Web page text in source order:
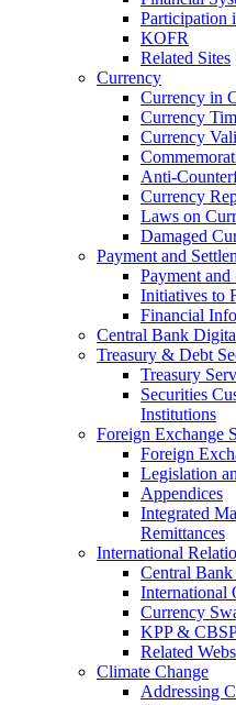
Participation
KOFR
Related Sites
Currency
Currency in
Currency
Currency
Anti-
Currency
Laws on
Damaged
Payment and
Payment and
Initiatives to
Financial
Central Bank
Treasury & Debt
Treasury
Securities
Institutions
Foreign Exchange
Foreign
Legislation
Appendices
Integrated
Remittances
International
Central
International
Currency
KPP &
Related
Climate Change
Addressing